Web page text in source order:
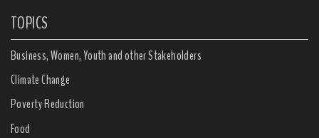
TOPICS
Business, Women, Youth and other Stakeholders
Climate Change
Poverty Reduction
Food